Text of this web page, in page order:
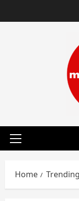
to
Primary
Home Trending